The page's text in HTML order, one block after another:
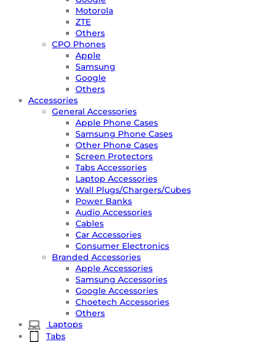
Motorola
ZTE
Others
CPO Phones
Apple
Samsung
Google
Others
Accessories
General Accessories
Apple Phone Cases
Samsung Phone Cases
Other Phone Cases
Screen Protectors
Tabs Accessories
Laptop Accessories
Wall Plugs/Chargers/Cubes
Power Banks
Audio Accessories
Cables
Car Accessories
Consumer Electronics
Branded Accessories
Apple Accessories
Samsung Accessories
Google Accessories
Choetech Accessories
Others
Laptops
Tabs